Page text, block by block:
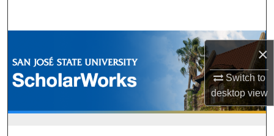
×
Switch to
desktopview
Browse Collections
My Account